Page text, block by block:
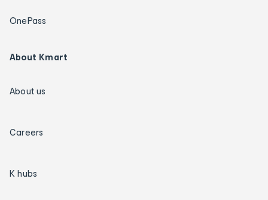
OnePass
About Kmart
About us
Careers
K hubs